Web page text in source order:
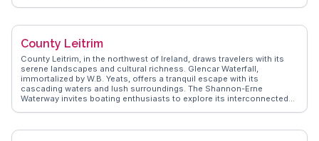
authentic Irish experience. WanderVlogs presents insider tips on
its monastic ruins. County Kerry's blend of natural wonders and
cultural richness provides travelers with unforgettable experiences
and a deeper appreciation of Ireland's allure.
County Leitrim
County Leitrim, in the northwest of Ireland, draws travelers with its
serene landscapes and cultural richness. Glencar Waterfall,
immortalized by W.B. Yeats, offers a tranquil escape with its
cascading waters and lush surroundings. The Shannon-Erne
Waterway invites boating enthusiasts to explore its interconnected
Mountain Trail provides hikers with breathtaking vistas of the